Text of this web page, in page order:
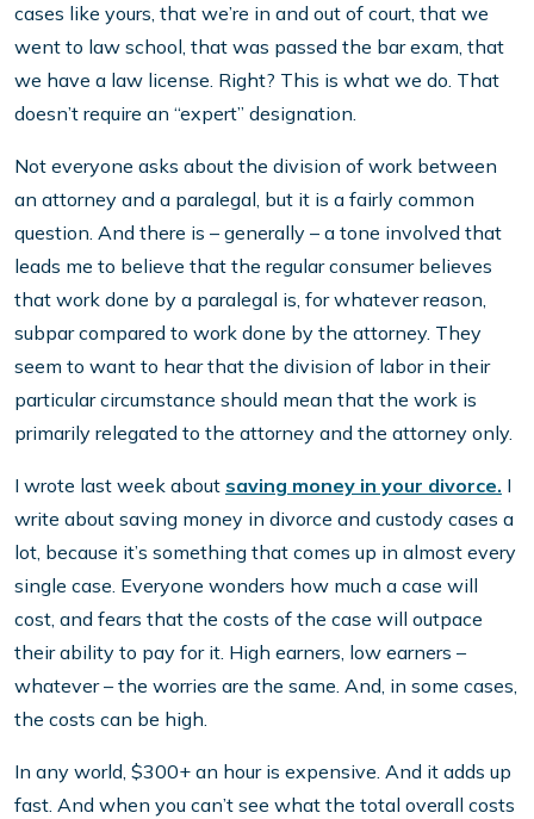
cases like yours, that we’re in and out of court, that we
went to law school, that was passed the bar exam, that
we have a law license. Right? This is what we do. That
doesn’t require an “expert” designation.
Not everyone asks about the division of work between
an attorney and a paralegal, but it is a fairly common
question. And there is – generally – a tone involved that
leads me to believe that the regular consumer believes
that work done by a paralegal is, for whatever reason,
subpar compared to work done by the attorney. They
seem to want to hear that the division of labor in their
particular circumstance should mean that the work is
primarily relegated to the attorney and the attorney only.
I wrote last week about saving money in your divorce. I
write about saving money in divorce and custody cases a
lot, because it’s something that comes up in almost every
single case. Everyone wonders how much a case will
cost, and fears that the costs of the case will outpace
their ability to pay for it. High earners, low earners –
whatever – the worries are the same. And, in some cases,
the costs can be high.
In any world, $300+ an hour is expensive. And it adds up
fast. And when you can’t see what the total overall costs